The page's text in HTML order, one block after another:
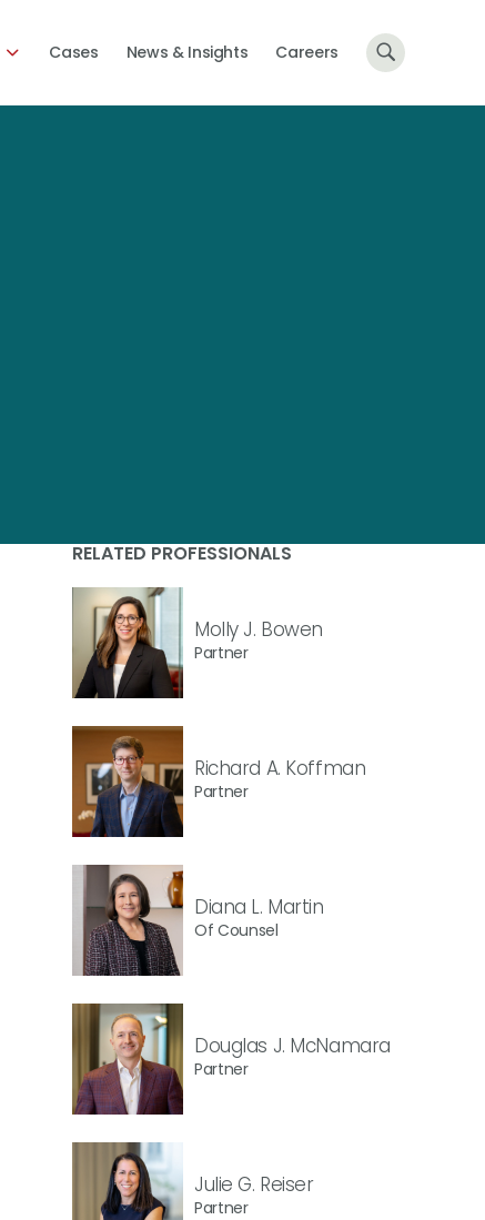
Cases News & Insights Careers
RELATED PROFESSIONALS
Molly J. Bowen
Partner
Richard A. Koffman
Partner
Diana L. Martin
Of Counsel
Douglas J. McNamara
Partner
Julie G. Reiser
Partner